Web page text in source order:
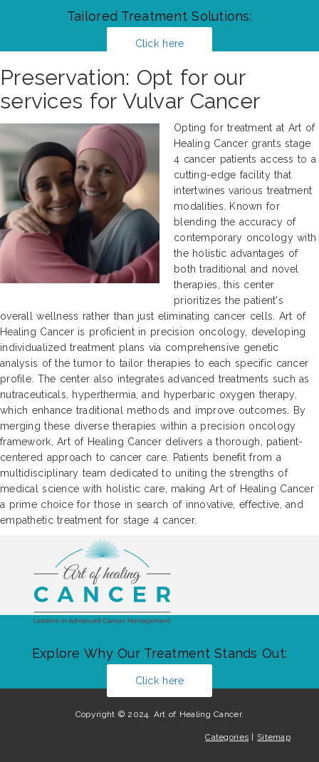
Tailored Treatment Solutions:
Click here
Preservation: Opt for our
services for Vulvar Cancer
Opting for treatment at Art of
Healing Cancer grants stage
4 cancer patients access to a
cutting-edge facility that
intertwines various treatment
modalities. Known for
blending the accuracy of
contemporary oncology with
the holistic advantages of
both traditional and novel
therapies, this center
prioritizes the patient's
overall wellness rather than just eliminating cancer cells. Art of
Healing Cancer is proficient in precision oncology, developing
individualized treatment plans via comprehensive genetic
analysis of the tumor to tailor therapies to each specific cancer
profile. The center also integrates advanced treatments such as
nutraceuticals, hyperthermia, and hyperbaric oxygen therapy,
which enhance traditional methods and improve outcomes. By
merging these diverse therapies within a precision oncology
framework, Art of Healing Cancer delivers a thorough, patient-
centered approach to cancer care. Patients benefit from a
multidisciplinary team dedicated to uniting the strengths of
medical science with holistic care, making Art of Healing Cancer
a prime choice for those in search of innovative, effective, and
empathetic treatment for stage 4 cancer.
Explore Why Our Treatment Stands Out:
Click here
Copyright © 2024. Art of Healing Cancer.
Categories Sitemap